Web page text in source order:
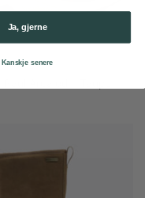
Ja, gjerne
Kanskje senere